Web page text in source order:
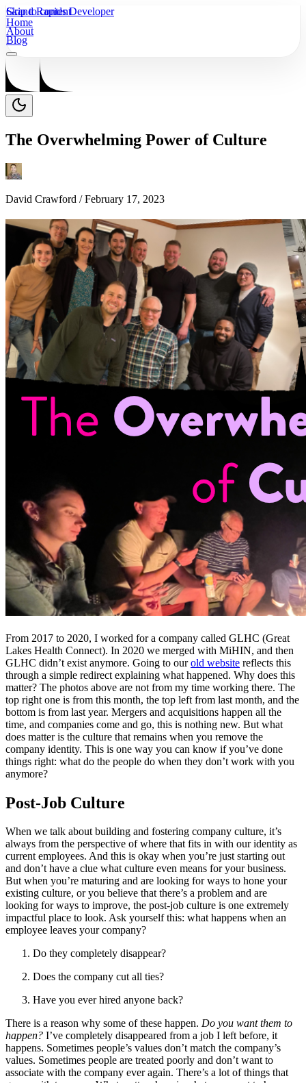
Skip to content
Grand Rapids Developer
Home
About
Blog
The Overwhelming Power of Culture
David Crawford /February 17, 2023
From 2017 to 2020, I worked for a company called GLHC (Great
Lakes Health Connect). In 2020 we merged with MiHIN, and then
GLHC didn’t exist anymore. Going to ourold website reflects this
through a simple redirect explaining what happened. Why does this
matter? The photos above are not from my time working there. The
top right one is from this month, the top left from last month, and the
bottom is from last year. Mergers and acquisitions happen all the
time, and companies come and go, this is nothing new. But what
does matter is the culture that remains when you remove the
company identity. This is one way you can know if you’ve done
things right: what do the people do when they don’t work with you
anymore?
Post-Job Culture
When we talk about building and fostering company culture, it’s
always from the perspective of where that fits in with our identity as
current employees. And this is okay when you’re just starting out
and don’t have a clue what culture even means for your business.
But when you’re maturing and are looking for ways to hone your
existing culture, or you believe that there’s a problem and are
looking for ways to improve, the post-job culture is one extremely
impactful place to look. Ask yourself this: what happens when an
employee leaves your company?
Do they completely disappear?
Does the company cut all ties?
Have you ever hired anyone back?
There is a reason why some of these happen. Do you want them to
happen? I’ve completely disappeared from a job I left before, it
happens. Sometimes people’s values don’t match the company’s
values. Sometimes people are treated poorly and don’t want to
associate with the company ever again. There’s a lot of things that